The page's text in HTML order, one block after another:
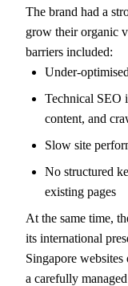
The brand had a
grow their organic
barriers included:
Under-
Technical SEO
content, and
Slow site
No structured
existing pages
At the same time,
its international
Singapore
a carefully